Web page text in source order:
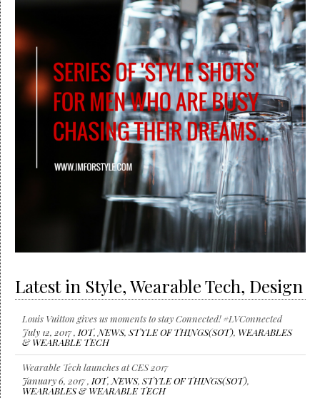
Latest in Style, Wearable Tech, Design
Louis Vuitton gives us moments to stay Connected! #LVConnected
July 12, 2017 , IOT, NEWS, STYLE OF THINGS(SOT), WEARABLES
& WEARABLE TECH
Wearable Tech launches at CES 2017
January 6, 2017 , IOT, NEWS, STYLE OF THINGS(SOT),
WEARABLES & WEARABLE TECH